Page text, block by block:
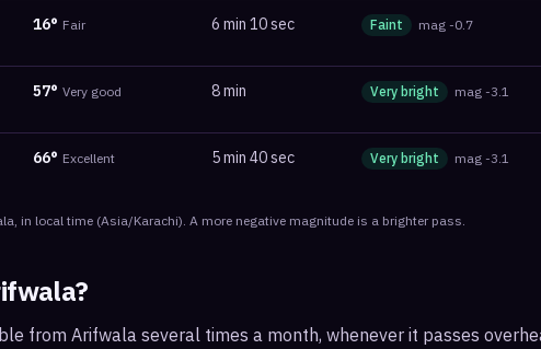
16° Fair 6 min 10 sec Faint mag -0.7
57° Very good 8 min Very bright mag -3.1
66° Excellent 5 min 40 sec Very bright mag -3.1
, in local time (Asia/Karachi). A more negative magnitude is a brighter pass.
?
from Arifwala several times a month, whenever it passes